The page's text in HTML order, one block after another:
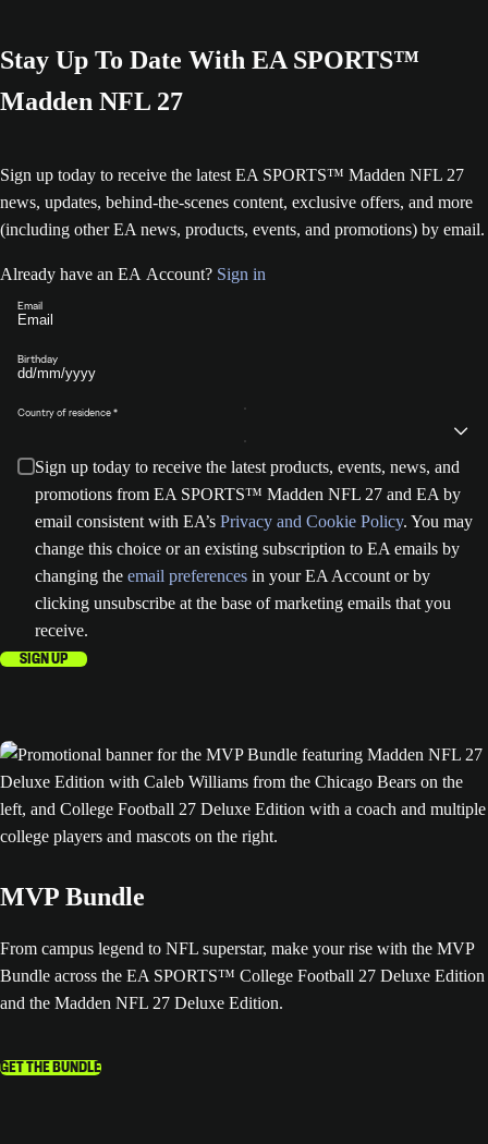
Stay Up To Date With EA SPORTS™
Madden NFL 27
Sign up today to receive the latest EA SPORTS™ Madden NFL 27
news, updates, behind-the-scenes content, exclusive offers, and more
(including other EA news, products, events, and promotions) by email.
Already have an EA Account? Sign in
Email
Birthday
Country of residence
Sign up today to receive the latest products, events, news, and
promotions from EA SPORTS™ Madden NFL 27 and EA by
email consistent with EA’s Privacy and Cookie Policy. You may
change this choice or an existing subscription to EA emails by
changing the email preferences in your EA Account or by
clicking unsubscribe at the base of marketing emails that you
receive.
SIGN UP
MVP Bundle
From campus legend to NFL superstar, make your rise with the MVP
Bundle across the EA SPORTS™ College Football 27 Deluxe Edition
and the Madden NFL 27 Deluxe Edition.
GET THE BUNDLE